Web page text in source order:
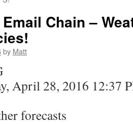
Chain –
by Matt
April 28, 2016 12:37
forecasts